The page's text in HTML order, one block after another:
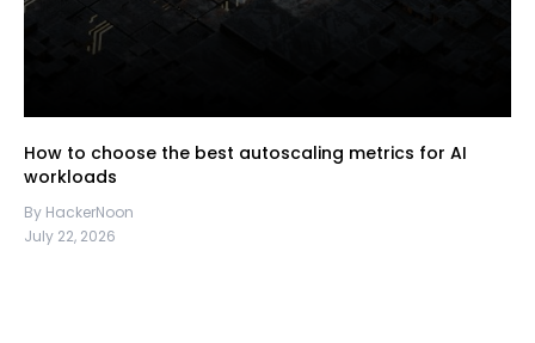
How to choose the best autoscaling metrics for AI
workloads
By HackerNoon
July 22, 2026